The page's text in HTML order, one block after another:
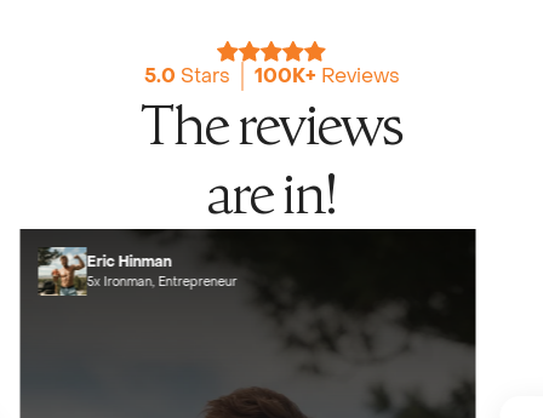
5.0 Stars 100K+ Reviews
The reviews
are in!
Eric Hinman
5x Ironman, Entrepreneur